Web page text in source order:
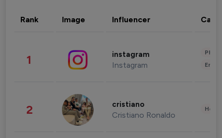
Rank Image Influencer
1 instagram
Instagram
2 cristiano
Cristiano Ronaldo